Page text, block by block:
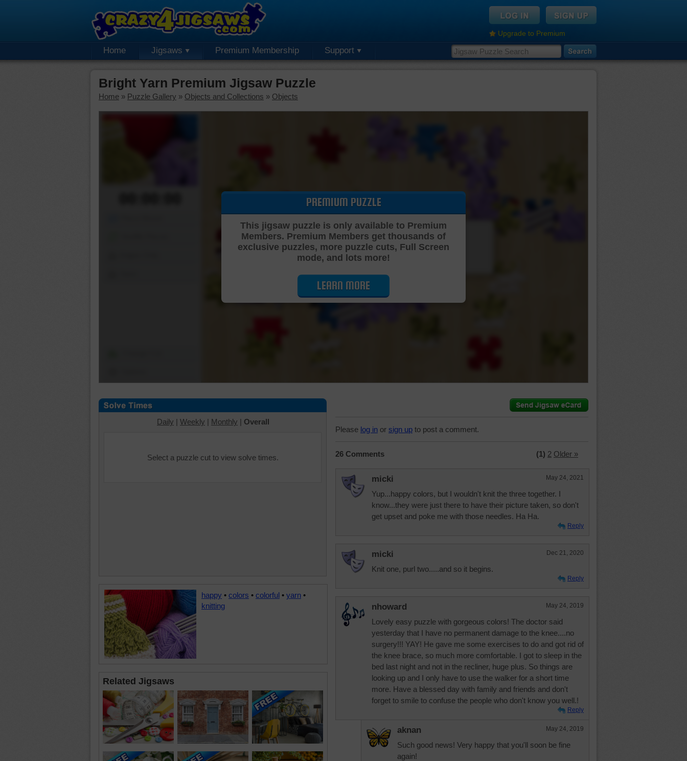
Upgrade to Premium
Home Jigsaws Premium Membership Support
Bright Yarn Premium Jigsaw Puzzle
Home » Puzzle Gallery » Objects and Collections » Objects
Cutting Jigsaw Puzzle…
PREMIUM PUZZLE
This jigsaw puzzle is only available to Premium
Members. Premium Members get thousands of
exclusive puzzles, more puzzle cuts, Full Screen
mode, and lots more!
LEARN MORE
Daily | Weekly | Monthly | Overall
Select a puzzle cut to view solve times.
happy • colors • colorful • yarn •
knitting
Related Jigsaws
Please log in or sign up to post a comment.
26 Comments (1) 2 Older »
micki May 24, 2021
Yup...happy colors, but I wouldn't knit the three together. I
know...they were just there to have their picture taken, so don't
get upset and poke me with those needles. Ha Ha.
Reply
micki Dec 21, 2020
Knit one, purl two.....and so it begins.
Reply
nhoward May 24, 2019
Lovely easy puzzle with gorgeous colors! The doctor said
yesterday that I have no permanent damage to the knee....no
surgery!!! YAY! He gave me some exercises to do and got rid of
the knee brace, so much more comfortable. I got to sleep in the
bed last night and not in the recliner, huge plus. So things are
looking up and I only have to use the walker for a short time
more. Have a blessed day with family and friends and don't
forget to smile to confuse the people who don't know you well.!
Reply
aknan May 24, 2019
Such good news! Very happy that you'll soon be fine
again!